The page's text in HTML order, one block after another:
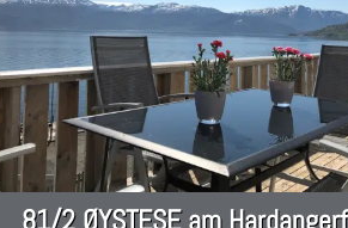
81/2 ØYSTESE am